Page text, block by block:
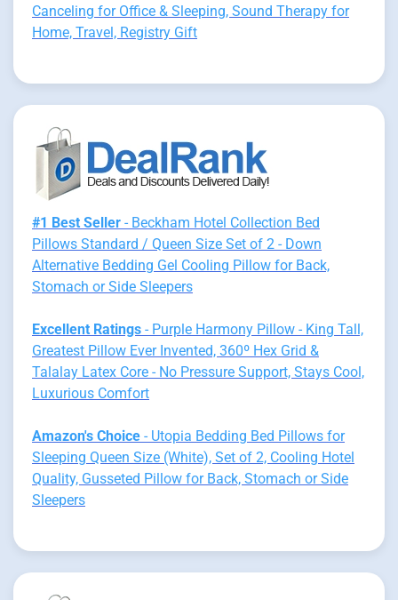
Canceling for Office & Sleeping, Sound Therapy for
Home, Travel, Registry Gift
#1 Best Seller - Beckham Hotel Collection Bed
Pillows Standard / Queen Size Set of 2 - Down
Alternative Bedding Gel Cooling Pillow for Back,
Stomach or Side Sleepers
Excellent Ratings - Purple Harmony Pillow - King Tall,
Greatest Pillow Ever Invented, 360º Hex Grid &
Talalay Latex Core - No Pressure Support, Stays Cool,
Luxurious Comfort
Amazon's Choice - Utopia Bedding Bed Pillows for
Sleeping Queen Size (White), Set of 2, Cooling Hotel
Quality, Gusseted Pillow for Back, Stomach or Side
Sleepers